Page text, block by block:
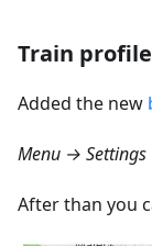
Train profile
Added the new
Menu →
After than you